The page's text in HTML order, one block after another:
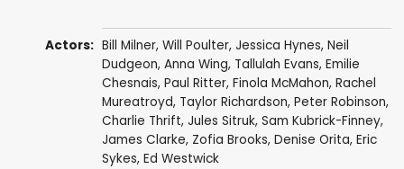
Actors: Bill Milner, Will Poulter, Jessica Hynes, Neil
Dudgeon, Anna Wing, Tallulah Evans, Emilie
Chesnais, Paul Ritter, Finola McMahon, Rachel
Mureatroyd, Taylor Richardson, Peter Robinson,
Charlie Thrift, Jules Sitruk, Sam Kubrick-Finney,
James Clarke, Zofia Brooks, Denise Orita, Eric
Sykes, Ed Westwick